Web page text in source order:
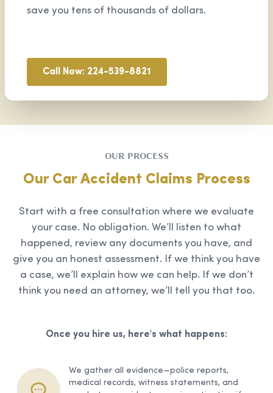
save you tens of thousands of dollars.
Call Now: 224-539-8821
OUR PROCESS
Our Car Accident Claims Process
Start with a free consultation where we evaluate
your case. No obligation. We’ll listen to what
happened, review any documents you have, and
give you an honest assessment. If we think you have
a case, we’ll explain how we can help. If we don’t
think you need an attorney, we’ll tell you that too.
Once you hire us, here's what happens:
We gather all evidence—police reports,
medical records, witness statements, and